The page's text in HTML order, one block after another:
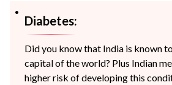
Diabetes:
Did you know that India is known
capital of the world? Plus Indian
higher risk of developing this